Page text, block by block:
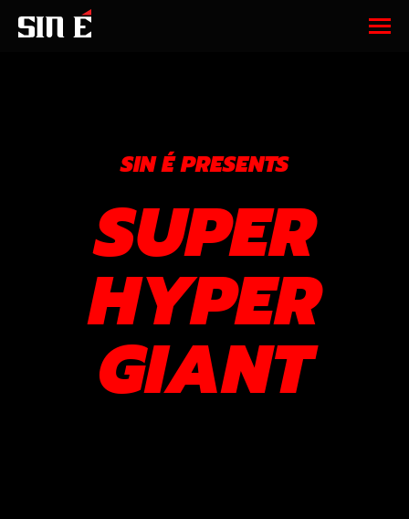
SIN É PRESENTS
SUPER
HYPER
GIANT